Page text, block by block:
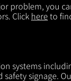
problem, you
Click here to
systems
signage.